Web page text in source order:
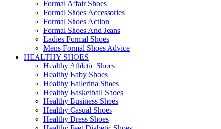
Formal Affair Shoes
Formal Shoes Accessories
Formal Shoes Action
Formal Shoes And Jeans
Ladies Formal Shoes
Mens Formal Shoes Advice
HEALTHY SHOES
Healthy Athletic Shoes
Healthy Baby Shoes
Healthy Ballerina Shoes
Healthy Basketball Shoes
Healthy Business Shoes
Healthy Casual Shoes
Healthy Dress Shoes